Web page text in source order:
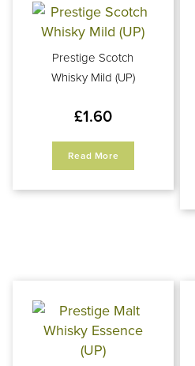
Prestige Scotch
Whisky Mild (UP)
£1.60
Read More